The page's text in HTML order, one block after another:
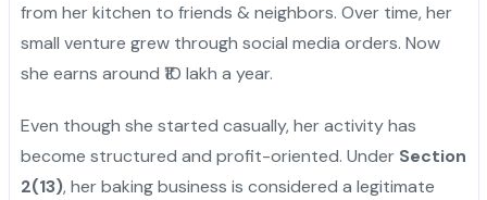
from her kitchen to friends & neighbors. Over time, her
small venture grew through social media orders. Now
she earns around ₹10 lakh a year.
Even though she started casually, her activity has
become structured and profit-oriented. Under Section
2(13), her baking business is considered a legitimate